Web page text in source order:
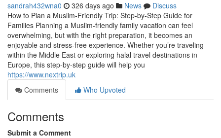
sandrah432wna0 326 days ago News
Discuss
How to Plan a Muslim-Friendly Trip: Step-by-Step Guide for
Families Planning a Muslim-friendly family vacation can feel
overwhelming, but with the right preparation, it becomes an
enjoyable and stress-free experience. Whether you’re traveling
within the Middle East or exploring halal travel destinations in
Europe, this step-by-step guide will help you
https://www.nextrip.uk
Comments
Who Upvoted
Comments
Submit a Comment